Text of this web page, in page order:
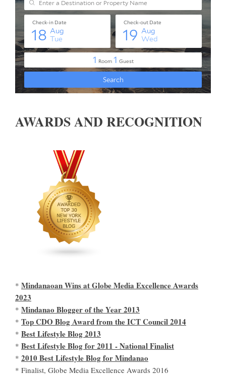
AWARDS AND RECOGNITION
* Mindanaoan Wins at Globe Media Excellence Awards
2023
* Mindanao Blogger of the Year 2013
* Top CDO Blog Award from the ICT Council 2014
* Best Lifestyle Blog 2013
* Best Lifestyle Blog for 2011 - National Finalist
* 2010 Best Lifestyle Blog for Mindanao
* Finalist, Globe Media Excellence Awards 2016